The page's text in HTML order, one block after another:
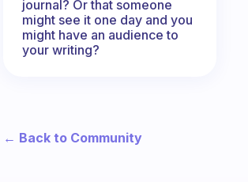
journal? Or that someone
might see it one day and you
might have an audience to
your writing?
← Back to Community